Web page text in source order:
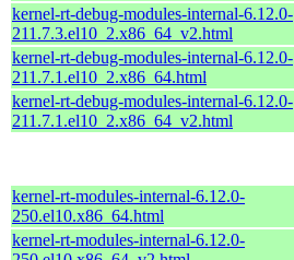
kernel-rt-debug-modules-internal-6.12.0-
211.7.3.el10_2.x86_64_v2.html
kernel-rt-debug-modules-internal-6.12.0-
211.7.1.el10_2.x86_64.html
kernel-rt-debug-modules-internal-6.12.0-
211.7.1.el10_2.x86_64_v2.html
kernel-rt-modules-internal-6.12.0-
250.el10.x86_64.html
kernel-rt-modules-internal-6.12.0-